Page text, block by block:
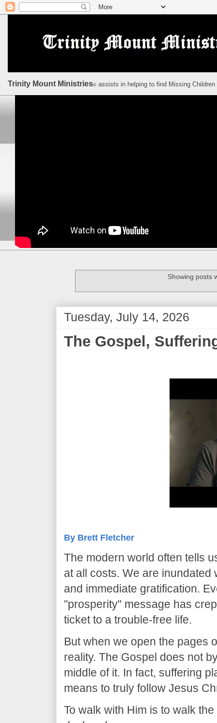
Trinity Mount Ministries© assists in helping to find Missing
Showing posts
Tuesday, July 14, 2026
The Gospel,
By Brett Fletcher
​The modern world often tells
at all costs. We are
and immediate gratification.
"prosperity" message has
ticket to a trouble-free life.
​But when we open the pages
reality. The Gospel does not
middle of it. In fact, suffering
means to truly follow Jesus
​To walk with Him is to walk